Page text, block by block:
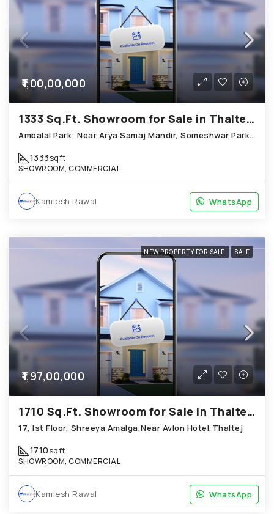
₹1,00,00,000
1333 Sq.Ft. Showroom for Sale in Thaltej Ahmedabad
Ambalal Park; Near Arya Samaj Mandir, Someshwar Park Thaltej
1333sqft
SHOWROOM, COMMERCIAL
WhatsApp
Kamlesh Rawal WhatsApp
NEW PROPERTY FOR SALE SALE
₹1,97,00,000
1710 Sq.Ft. Showroom for Sale in Thaltej Ahmedabad
17, Ist Floor, Shreeya Amalga,Near Avlon Hotel,Thaltej
1710sqft
SHOWROOM, COMMERCIAL
WhatsApp
Kamlesh Rawal WhatsApp